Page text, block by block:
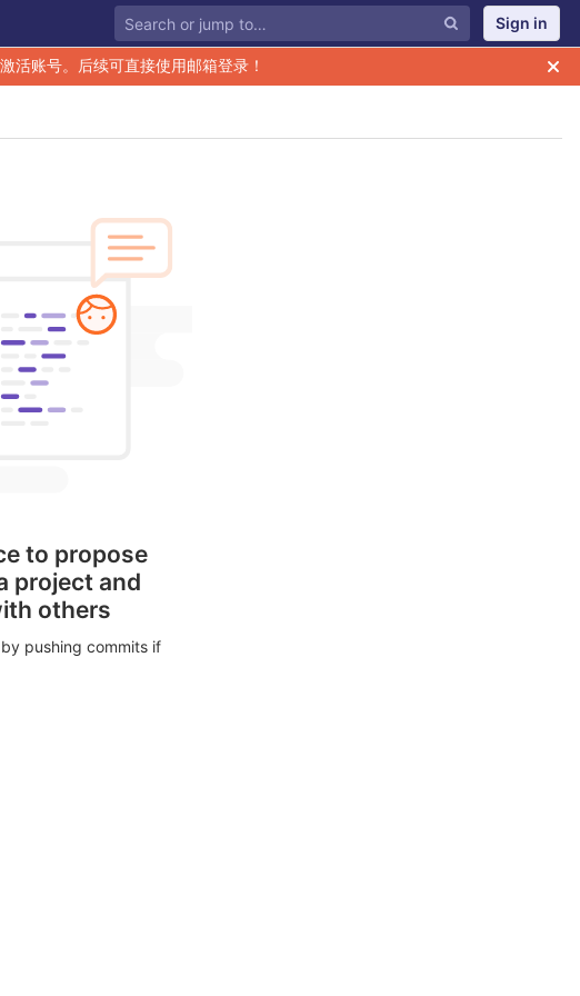
Sign in
活账号。后续可直接使用邮箱登录！
to propose
project and
others
pushing commits if